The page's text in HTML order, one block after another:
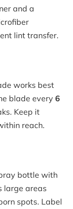
and a
lint transfer.
works best
blade every 6
Keep it
reach.
bottle with
large areas
spots. Label